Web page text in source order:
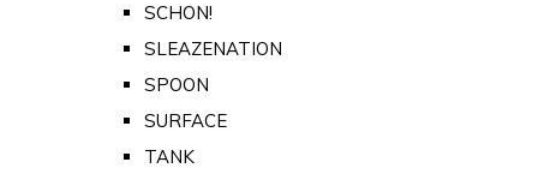
SCHON!
SLEAZENATION
SPOON
SURFACE
TANK